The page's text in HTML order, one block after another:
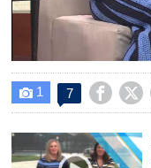
 1 7  